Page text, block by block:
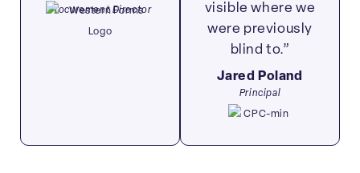
Procurement Director
visible where we
were previously
blind to.”
Jared Poland​
Principal